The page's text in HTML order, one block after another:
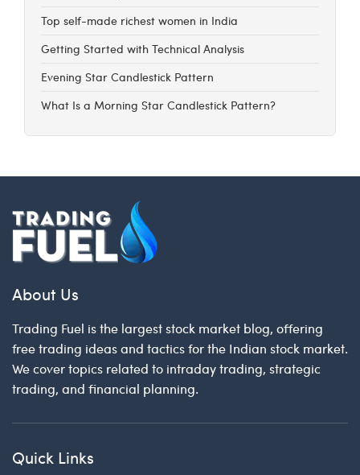
Top self-made richest women in India
Getting Started with Technical Analysis
Evening Star Candlestick Pattern
What Is a Morning Star Candlestick Pattern?
About Us
Trading Fuel is the largest stock market blog, offering
free trading ideas and tactics for the Indian stock market.
We cover topics related to intraday trading, strategic
trading, and financial planning.
Quick Links